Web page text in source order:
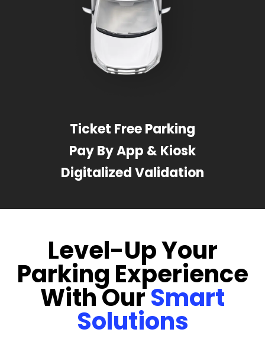
Ticket Free Parking
Pay By App & Kiosk
Digitalized Validation
Level-Up Your
Parking Experience
With OurSmart
Solutions